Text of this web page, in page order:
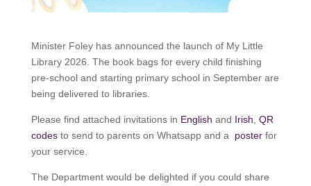
Minister Foley has announced the launch of My Little
Library 2026. The book bags for every child finishing
pre-school and starting primary school in September are
being delivered to libraries.
Please find attached invitations in English and Irish QR
codesto send to parents on Whatsapp and a poster for
your service.
The Department would be delighted if you could share